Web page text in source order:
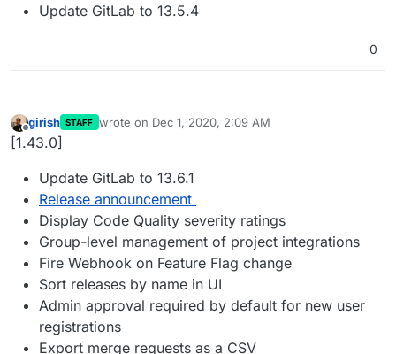
Update GitLab to 13.5.4
0
Offline
girish STAFF wrote on Dec 1, 2020, 2:09 AM
last edited by
[1.43.0]
Update GitLab to 13.6.1
Release announcement
Display Code Quality severity ratings
Group-level management of project integrations
Fire Webhook on Feature Flag change
Sort releases by name in UI
Admin approval required by default for new user
registrations
Export merge requests as a CSV